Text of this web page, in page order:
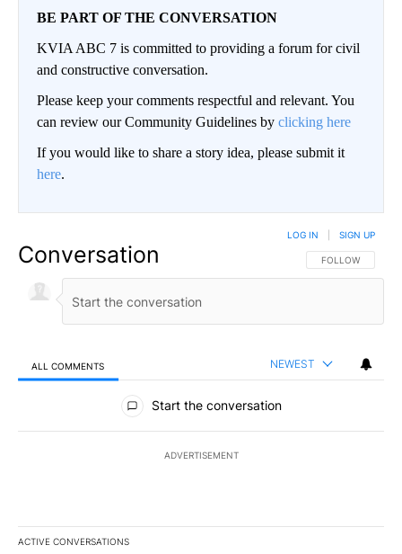
BE PART OF THE CONVERSATION
KVIA ABC 7 is committed to providing a forum for civil
and constructive conversation.
Please keep your comments respectful and relevant. You
can review our Community Guidelines by clicking here
If you would like to share a story idea, please submit it
here.
Conversation FOLLOW THIS
FOLLOW
LOG IN SIGN UP
ALL COMMENTS NEWEST
All Comments
Start the conversation
ADVERTISEMENT
ACTIVE CONVERSATIONS